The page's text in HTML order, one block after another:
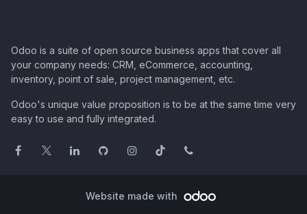
Odoo is a suite of open source business apps that cover all
your company needs: CRM, eCommerce, accounting,
inventory, point of sale, project management, etc.
Odoo's unique value proposition is to be at the same time very
easy to use and fully integrated.
Website made with